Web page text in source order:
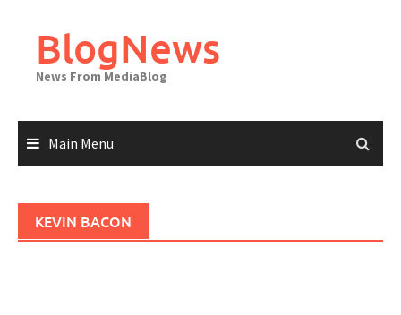
contentBlogNews
News From MediaBlog
Main Menu
KEVIN BACON